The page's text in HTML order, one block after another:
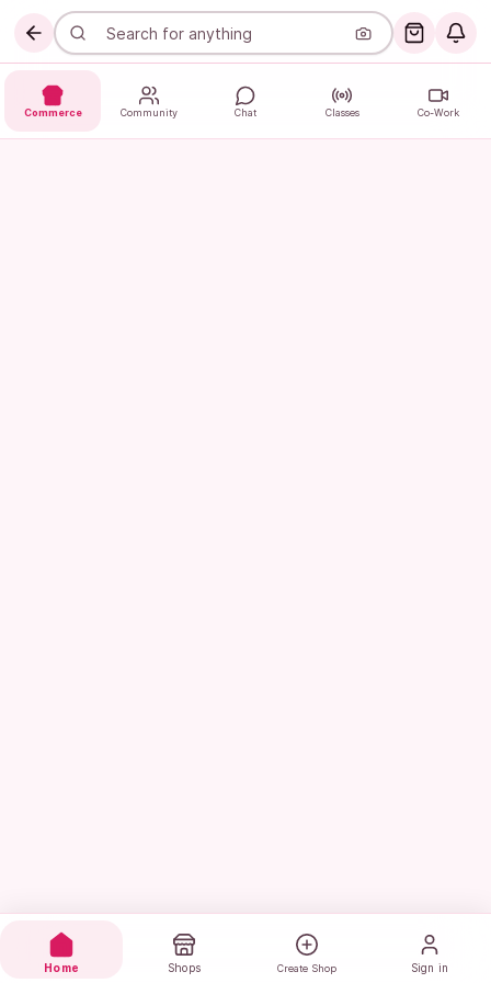
Commerce Community Chat Classes Co-Work
Home Shops Create Shop Sign in